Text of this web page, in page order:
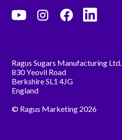
Ragus Sugars Manufacturing Ltd.
830 Yeovil Road
Berkshire SL1 4JG
England
© Ragus Marketing 2026